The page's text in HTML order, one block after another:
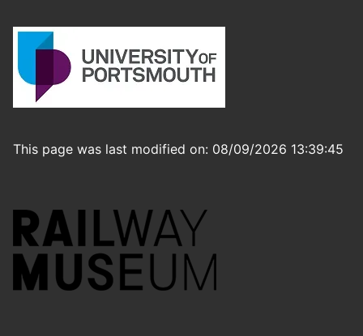
This page was last modified on: 08/09/2026 13:39:45